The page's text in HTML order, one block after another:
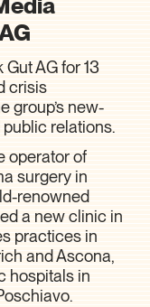
AG for 13
crisis
group’s new-
relations.
operator of
surgery in
renowned
a new clinic in
practices in
and Ascona,
hospitals in